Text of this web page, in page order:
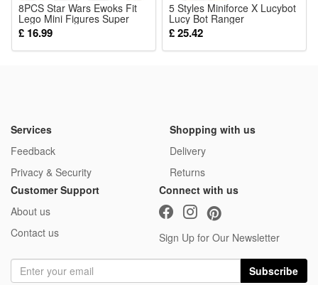
8PCS Star Wars Ewoks Fit
Lego Mini Figures Super
Hero Toys
£ 16.99
5 Styles Miniforce X Lucybot
Lucy Bot Ranger
Transformer Machine Car
Robot Toy Christmas Gift
£ 25.42
Services
Feedback
Privacy & Security
Shopping with us
Delivery
Returns
Customer Support
About us
Contact us
Connect with us
Sign Up for Our Newsletter
Subscribe